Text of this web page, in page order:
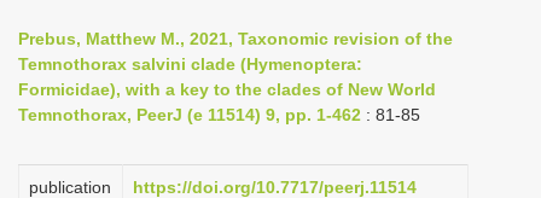
n
a
v
g
Prebus, Matthew M., 2021, Taxonomic revision of the
Temnothorax salvini clade (Hymenoptera:
Formicidae), with a key to the clades of New World
Temnothorax, PeerJ (e 11514) 9, pp. 1-462 : 81-85
publication
https://doi.org/10.7717/peerj.11514